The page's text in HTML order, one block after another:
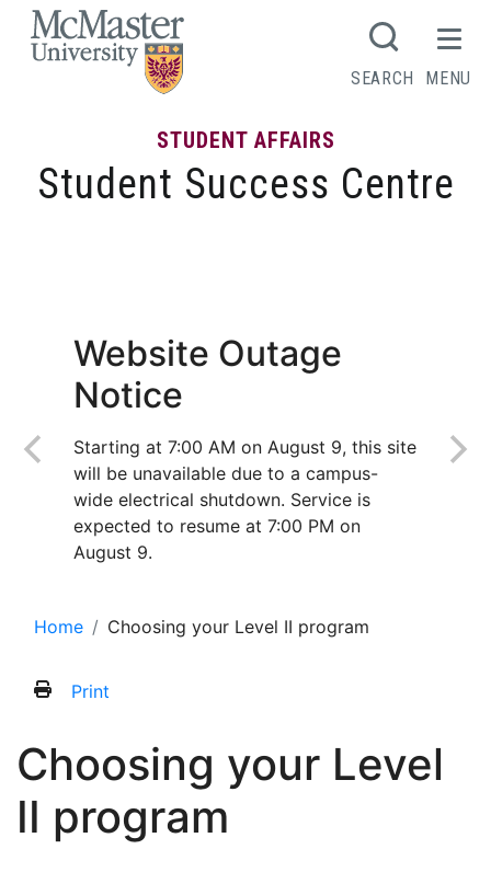
STUDENT AFFAIRS
Student Success Centre
SEARCH MENU
Website Outage
Notice
Starting at 7:00 AM on August 9, this site
will be unavailable due to a campus-
wide electrical shutdown. Service is
expected to resume at 7:00 PM on
August 9.
Home Choosing your Level II program
Print
Choosing your Level
II program